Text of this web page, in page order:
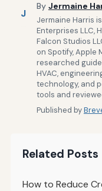
J
By Jermaine
Jermaine Harris
Enterprises LLC,
Falcon Studios
on Spotify, Apple
researched
HVAC,
technology, and
tools and
Published by
Related Posts
How to Reduce